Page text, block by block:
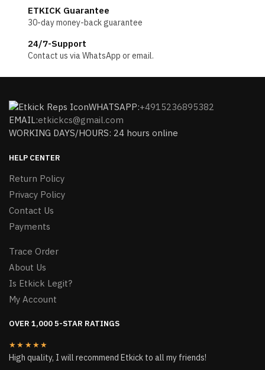
ETKICK Guarantee
30-day money-back guarantee
24/7-Support
Contact us via WhatsApp or email.
WHATSAPP:+4915236895382
EMAIL:etkickcs@gmail.com
WORKING DAYS/HOURS: 24 hours online
HELP CENTER
Return Policy
Privacy Policy
Contact Us
Payments
Trace Order
About Us
Is Etkick Legit?
My Account
OVER 1,000 5-STAR RATINGS
★★★★★
High quality, I will recommend Etkick to all my friends!